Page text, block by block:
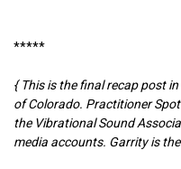
*****
{ This is the final recap post
of Colorado. Practitioner
the Vibrational Sound
media accounts. Garrity is